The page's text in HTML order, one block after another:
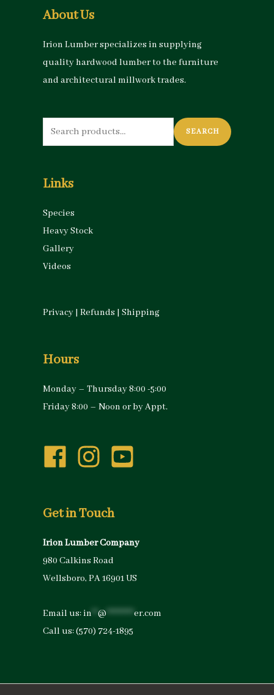
About Us
Irion Lumber specializes in supplying
quality hardwood lumber to the furniture
and architectural millwork trades.
Search
for:
SEARCH
Links
Species
Heavy Stock
Gallery
Videos
Privacy | Refunds | Shipping
Hours
Monday – Thursday 8:00 -5:00
Friday 8:00 – Noon or by Appt.
Get in Touch
Irion Lumber Company
980 Calkins Road
Wellsboro, PA 16901 US
Email us:in @ *********er.com
Call us:(570) 724-1895